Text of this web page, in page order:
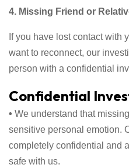
4. Missing Friend or
If you have lost contact with
want to reconnect, our
person with a confidential
Confidential
• We understand that
sensitive personal emotion.
completely confidential and
safe with us.